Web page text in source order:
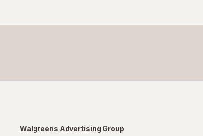
Walgreens Advertising Group